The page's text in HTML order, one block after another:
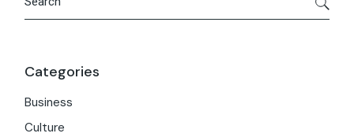
Categories
Business
Culture